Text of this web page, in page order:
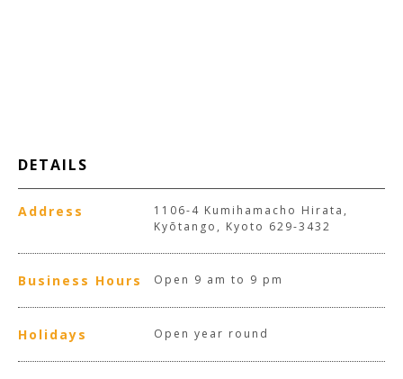
DETAILS
Address
1106-4 Kumihamacho Hirata,
Kyōtango, Kyoto 629-3432
Business Hours Open 9 am to 9 pm
Holidays Open year round